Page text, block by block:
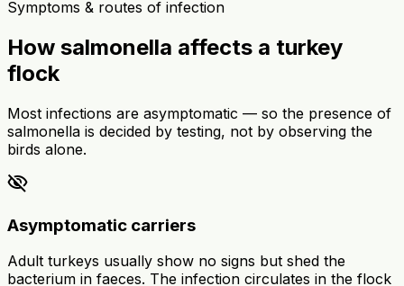
Symptoms & routes of infection
How salmonella affects a turkey
flock
Most infections are asymptomatic — so the presence of
salmonella is decided by testing, not by observing the
birds alone.
visibility_off
Asymptomatic carriers
Adult turkeys usually show no signs but shed the
bacterium in faeces. The infection circulates in the flock